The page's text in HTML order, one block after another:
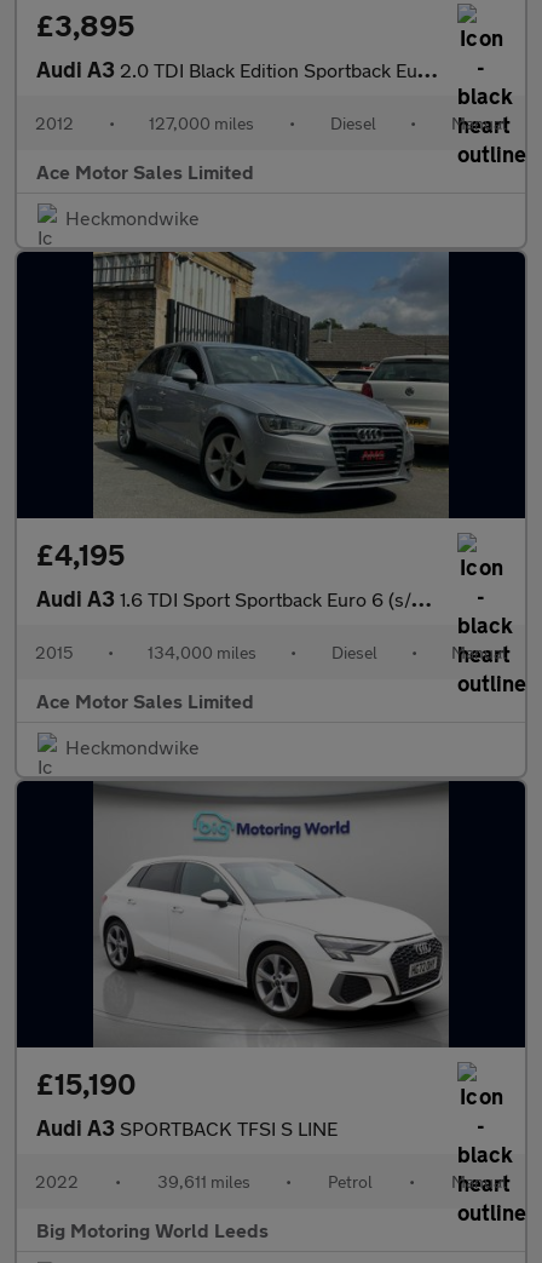
£3,895
Audi A3 2.0 TDI Black Edition Sportback Euro 5 (s/s) 5dr
2012 • 127,000 miles • Diesel • Manual
Ace Motor Sales Limited
Heckmondwike
£4,195
Audi A3 1.6 TDI Sport Sportback Euro 6 (s/s) 5dr
2015 • 134,000 miles • Diesel • Manual
Ace Motor Sales Limited
Heckmondwike
£15,190
Audi A3 SPORTBACK TFSI S LINE
2022 • 39,611 miles • Petrol • Manual
Big Motoring World Leeds